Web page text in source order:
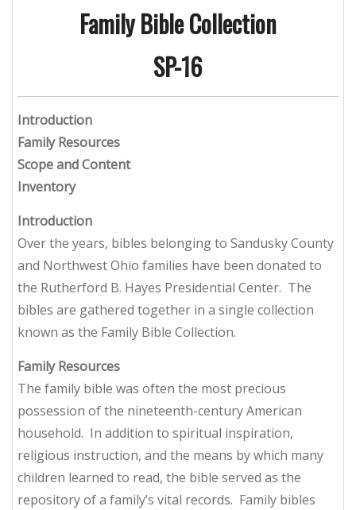
Family Bible Collection
SP-16
Introduction
Family Resources
Scope and Content
Inventory
Introduction
Over the years, bibles belonging to Sandusky County
and Northwest Ohio families have been donated to
the Rutherford B. Hayes Presidential Center. The
bibles are gathered together in a single collection
known as the Family Bible Collection.
Family Resources
The family bible was often the most precious
possession of the nineteenth-century American
household. In addition to spiritual inspiration,
religious instruction, and the means by which many
children learned to read, the bible served as the
repository of a family’s vital records. Family bibles